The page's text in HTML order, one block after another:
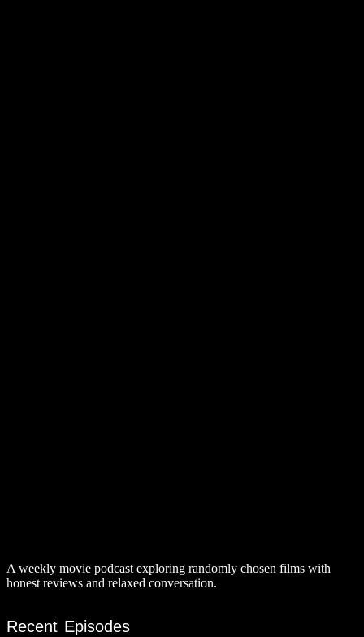
A weekly movie podcast exploring randomly chosen films with
honest reviews and relaxed conversation.
Recent Episodes